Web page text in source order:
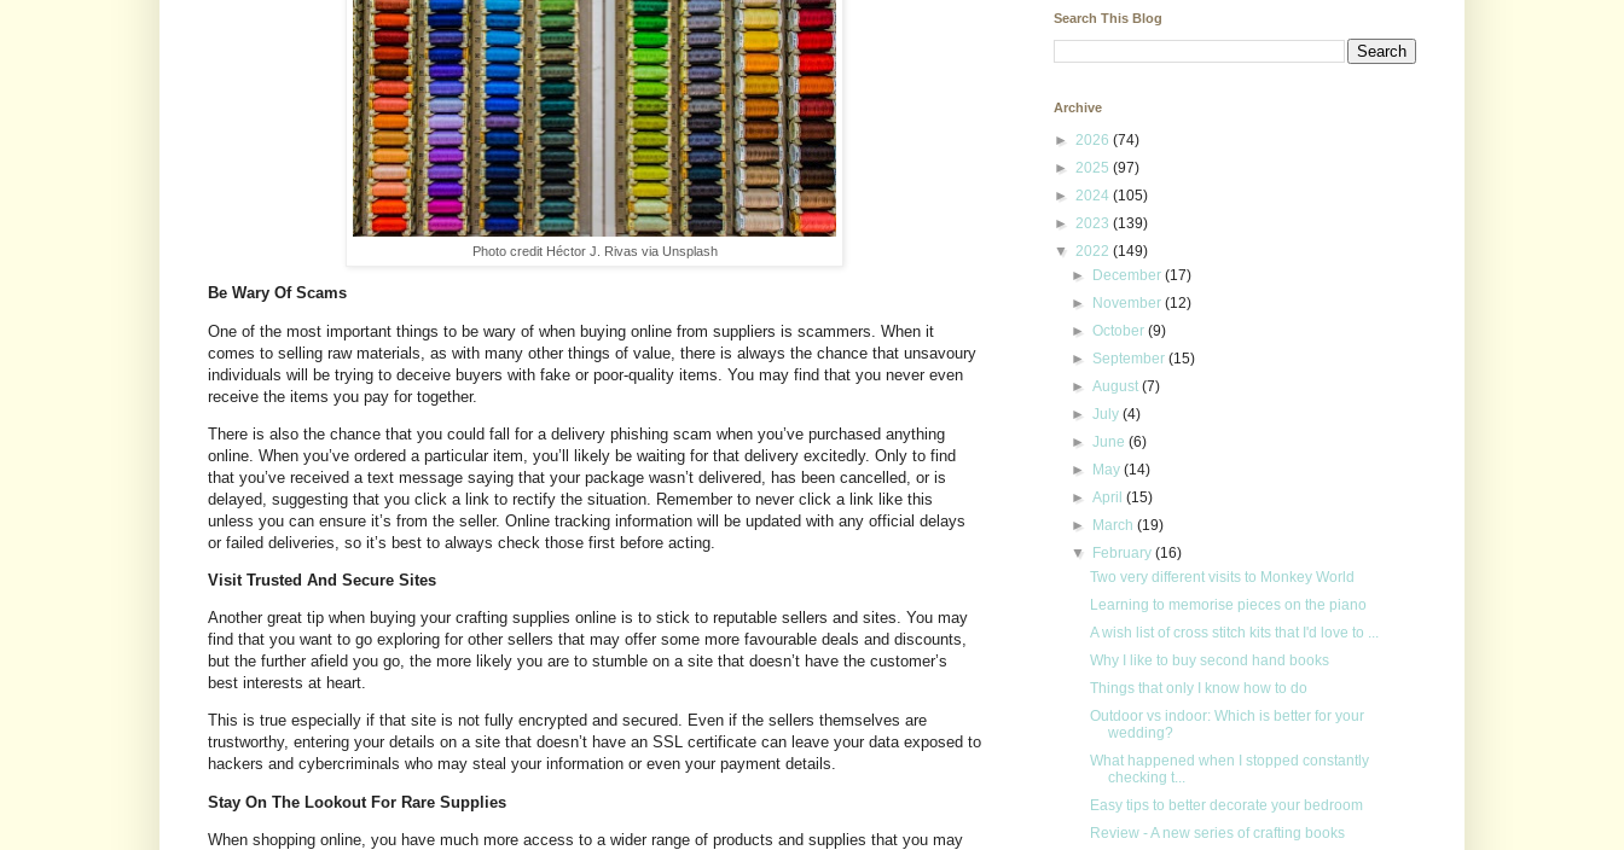
Photo credit Héctor J. Rivas via Unsplash
Be Wary Of Scams
One of the most important things to be wary of when buying online from suppliers is scammers. When it
comes to selling raw materials, as with many other things of value, there is always the chance that unsavoury
individuals will be trying to deceive buyers with fake or poor-quality items. You may find that you never even
receive the items you pay for together.
There is also the chance that you could fall for a delivery phishing scam when you’ve purchased anything
online. When you’ve ordered a particular item, you’ll likely be waiting for that delivery excitedly. Only to find
that you’ve received a text message saying that your package wasn’t delivered, has been cancelled, or is
delayed, suggesting that you click a link to rectify the situation. Remember to never click a link like this
unless you can ensure it’s from the seller. Online tracking information will be updated with any official delays
or failed deliveries, so it’s best to always check those first before acting.
Visit Trusted And Secure Sites
Another great tip when buying your crafting supplies online is to stick to reputable sellers and sites. You may
find that you want to go exploring for other sellers that may offer some more favourable deals and discounts,
but the further afield you go, the more likely you are to stumble on a site that doesn’t have the customer’s
best interests at heart.
This is true especially if that site is not fully encrypted and secured. Even if the sellers themselves are
trustworthy, entering your details on a site that doesn’t have an SSL certificate can leave your data exposed to
hackers and cybercriminals who may steal your information or even your payment details.
Stay On The Lookout For Rare Supplies
When shopping online, you have much more access to a wider range of products and supplies that you may
Search This Blog
Archive
► 2026 (74)
► 2025 (97)
► 2024 (105)
► 2023 (139)
▼ 2022 (149)
► December(17)
► November(12)
►October(9)
► September(15)
►August(7)
►July(4)
►June(6)
► May(14)
►April(15)
► March(19)
▼ February(16)
Two very different visits to Monkey World
Learning to memorise pieces on the piano
A wish list of cross stitch kits that I'd love to ...
Why I like to buy second hand books
Things that only I know how to do
Outdoor vs indoor: Which is better for your
wedding?
What happened when I stopped constantly
checking t...
Easy tips to better decorate your bedroom
Review - A new series of crafting books